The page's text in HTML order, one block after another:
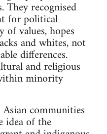
They recognised
for political
values, hopes
and whites, not
differences.
and religious
minority
communities
idea of the